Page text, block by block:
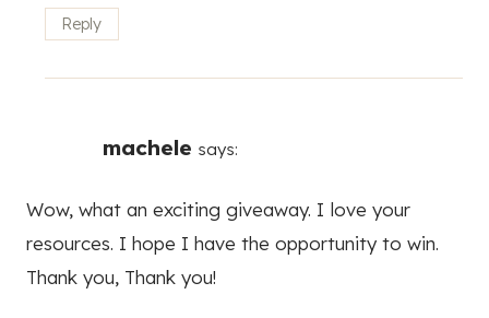
Reply
machele says:
Wow, what an exciting giveaway. I love your
resources. I hope I have the opportunity to win.
Thank you, Thank you!